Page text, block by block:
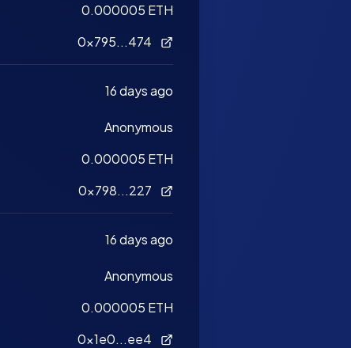
0.000005 ETH
0x795...474
16 days ago
Anonymous
0.000005 ETH
0x798...227
16 days ago
Anonymous
0.000005 ETH
0x1e0...ee4